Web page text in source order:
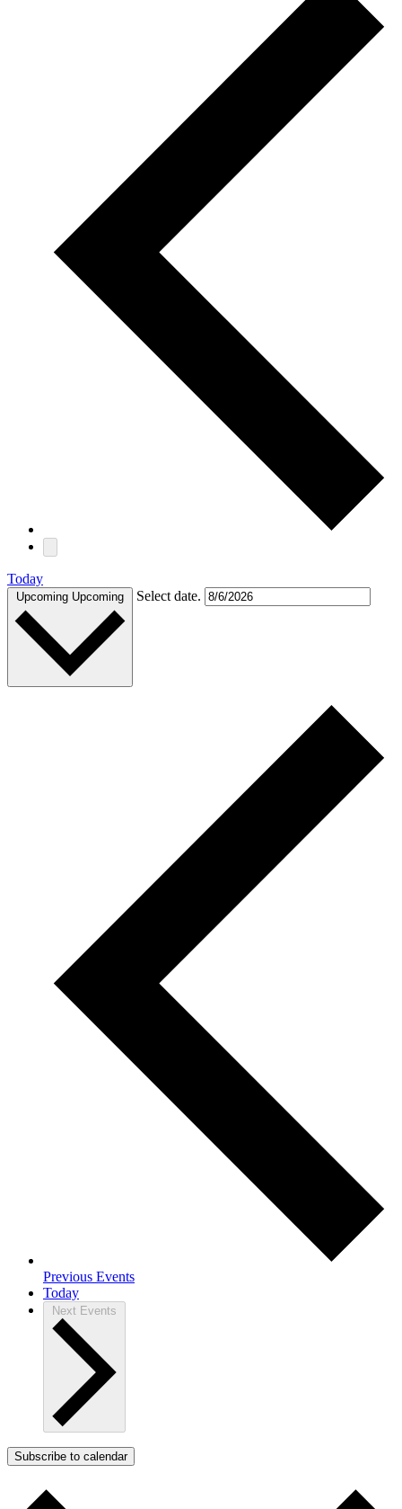
Today
Upcoming Upcoming Select date.
Previous Events
Today
Next Events
Subscribe to calendar